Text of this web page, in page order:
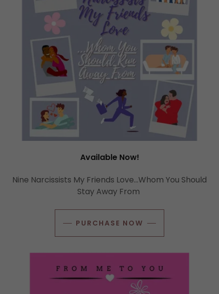
Available Now!
Nine Narcissists My Friends Love...Whom You Should
Stay Away From
PURCHASE NOW